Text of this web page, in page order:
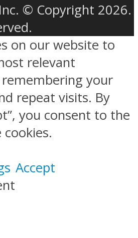
© Copyright 2026.
on our website to
relevant
your
repeat visits. By
you consent to the
cookies.
Accept